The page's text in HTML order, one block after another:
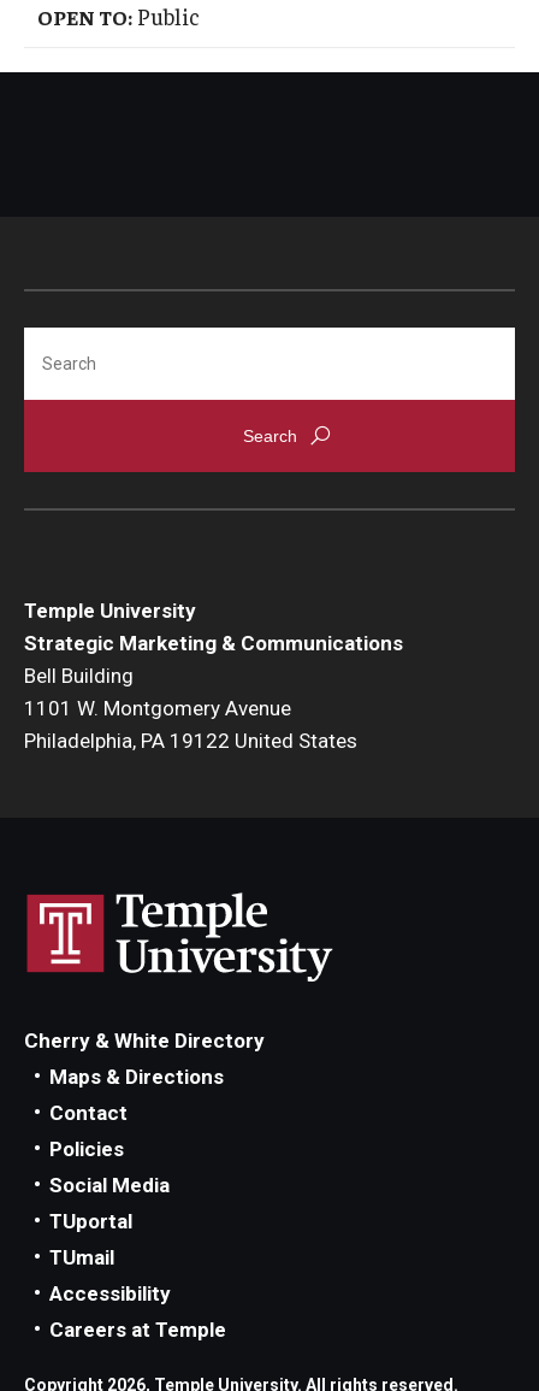
Environmental
International
Professional Development
Announcements
About
OPEN TO: Public
Temple University
Strategic Marketing & Communications
Bell Building
1101 W. Montgomery Avenue
Philadelphia, PA 19122 United States
Cherry & White Directory
Maps & Directions
Contact
Policies
Social Media
TUportal
TUmail
Accessibility
Careers at Temple
Copyright 2026, Temple University. All rights reserved.